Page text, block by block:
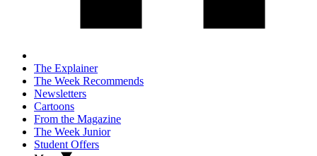
The Explainer
The Week Recommends
Newsletters
Cartoons
From the Magazine
The Week Junior
Student Offers